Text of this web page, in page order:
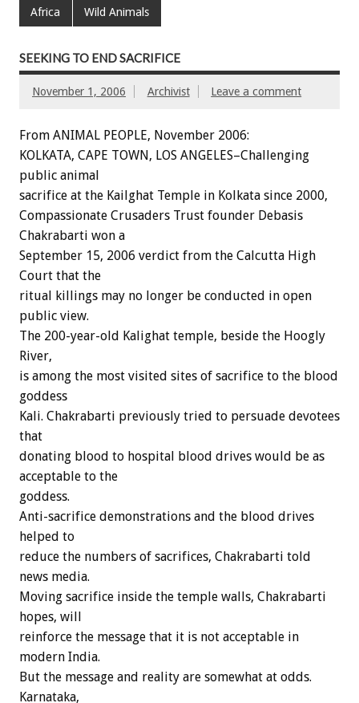
Africa Wild Animals
SEEKING TO END SACRIFICE
November 1, 2006 Archivist Leave a comment
From ANIMAL PEOPLE, November 2006:
KOLKATA, CAPE TOWN, LOS ANGELES–Challenging
public animal
sacrifice at the Kailghat Temple in Kolkata since 2000,
Compassionate Crusaders Trust founder Debasis
Chakrabarti won a
September 15, 2006 verdict from the Calcutta High
Court that the
ritual killings may no longer be conducted in open
public view.
The 200-year-old Kalighat temple, beside the Hoogly
River,
is among the most visited sites of sacrifice to the blood
goddess
Kali. Chakrabarti previously tried to persuade devotees
that
donating blood to hospital blood drives would be as
acceptable to the
goddess.
Anti-sacrifice demonstrations and the blood drives
helped to
reduce the numbers of sacrifices, Chakrabarti told
news media.
Moving sacrifice inside the temple walls, Chakrabarti
hopes, will
reinforce the message that it is not acceptable in
modern India.
But the message and reality are somewhat at odds.
Karnataka,